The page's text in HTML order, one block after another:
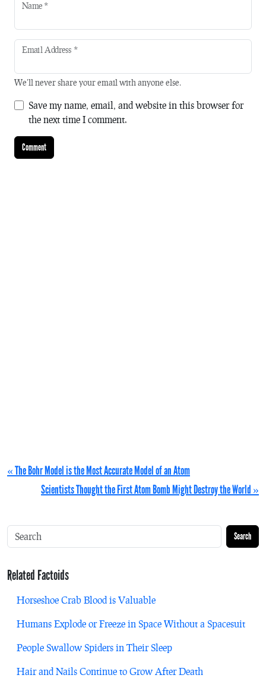
Name *
Email Address *
We'll never share your email with anyone else.
Save my name, email, and website in this browser for
the next time I comment.
« The Bohr Model is the Most Accurate Model of an Atom
Scientists Thought the First Atom Bomb Might Destroy the World »
Search
Related Factoids
Horseshoe Crab Blood is Valuable
Humans Explode or Freeze in Space Without a Spacesuit
People Swallow Spiders in Their Sleep
Hair and Nails Continue to Grow After Death